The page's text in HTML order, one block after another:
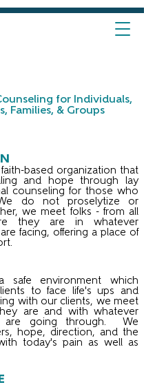
for Individuals,
Families, & Groups
based organization that
and hope through lay
counseling for those who
do not proselytize or
we meet folks - from all
they are in whatever
facing, offering a place of
safe environment which
to face life's ups and
with our clients, we meet
are and with whatever
are going through. We
hope, direction, and the
today's pain as well as